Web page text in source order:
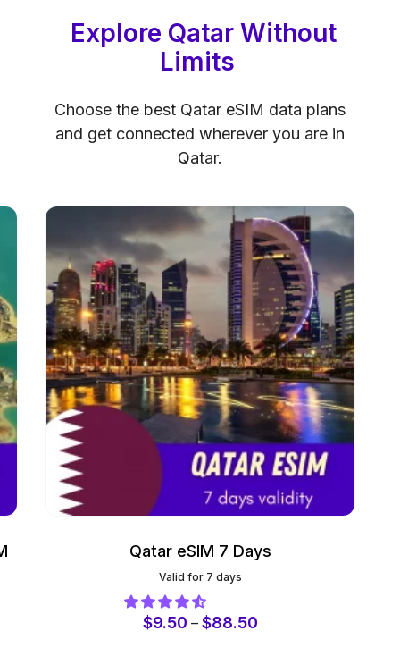
Explore Qatar Without
Limits
Choose the best Qatar eSIM data plans
and get connected wherever you are in
Qatar.
Qatar eSIM 7 Days
Valid for 7 days
$9.50 – $88.50